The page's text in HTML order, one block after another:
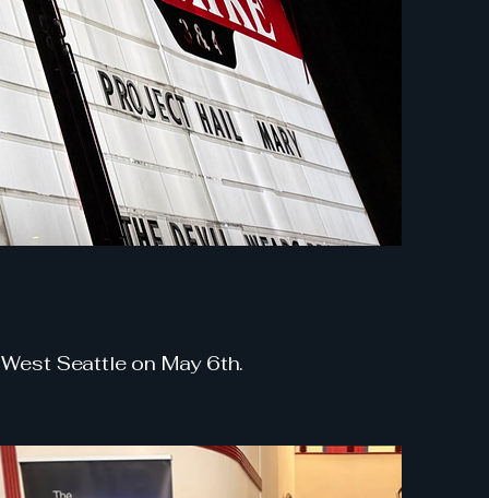
Seattle on May 6th.